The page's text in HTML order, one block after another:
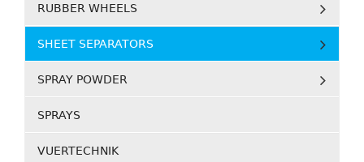
RUBBER WHEELS
SHEET SEPARATORS
SPRAY POWDER
SPRAYS
VUERTECHNIK